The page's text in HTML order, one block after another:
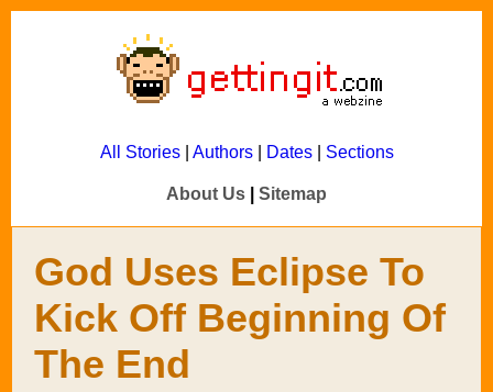
All Stories| Authors| Dates| Sections
About Us Sitemap
God Uses Eclipse To
Kick Off Beginning Of
The End